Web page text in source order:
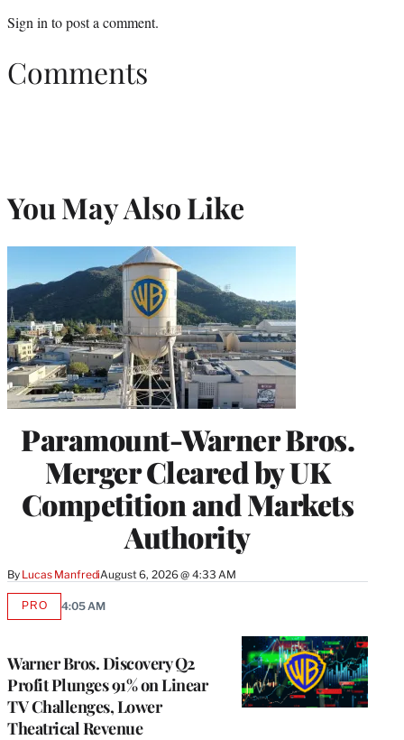
Sign into post a comment.
Comments
You May Also Like
Paramount-Warner Bros.
Merger Cleared by UK
Competition and Markets
Authority
By Lucas ManfrediAugust 6, 2026 @ 4:33 AM
Warner Bros. Discovery Q2
Profit Plunges 91% on Linear
TV Challenges, Lower
Theatrical Revenue
PROAVAILABLE
4:05 AM